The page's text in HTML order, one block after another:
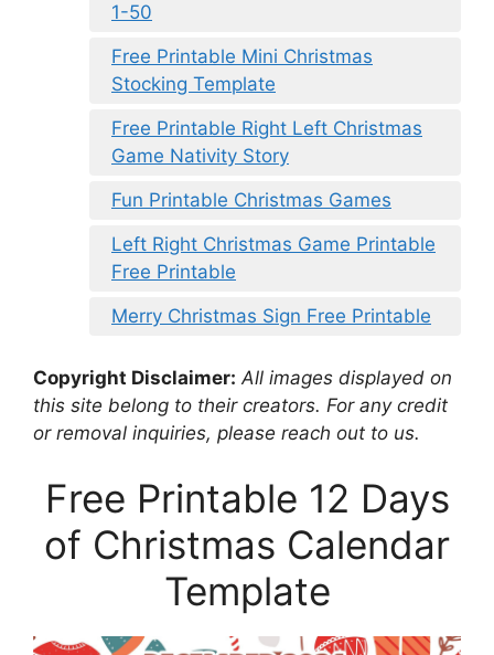
1-50
Free Printable Mini Christmas
Stocking Template
Free Printable Right Left Christmas
Game Nativity Story
Fun Printable Christmas Games
Left Right Christmas Game Printable
Free Printable
Merry Christmas Sign Free Printable
Copyright Disclaimer: All images displayed on
this site belong to their creators. For any credit
or removal inquiries, please reach out to us.
Free Printable 12 Days
of Christmas Calendar
Template